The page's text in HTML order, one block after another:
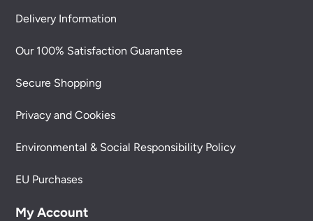
Delivery Information
Our 100% Satisfaction Guarantee
Secure Shopping
Privacy and Cookies
Environmental & Social Responsibility Policy
EU Purchases
My Account